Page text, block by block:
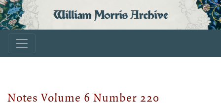
William Morris Archive
Notes Volume 6 Number 220